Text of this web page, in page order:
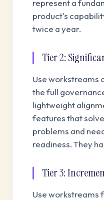
represent a
product's
twice a year.
Tier 2:
Use workstreams
the full
lightweight
features that
problems and
readiness. They
Tier 3:
Use workstreams